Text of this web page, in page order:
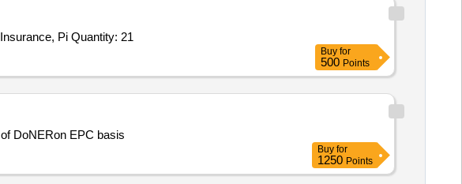
Tender Invited For Tours and Travel Service - Travel and Stay both; Ticket Booking, Ticket Cancellation, Insurance, Pi Quantity: 21
Buy for
500 Points
DoNERon EPC basis
Buy for
1250 Points